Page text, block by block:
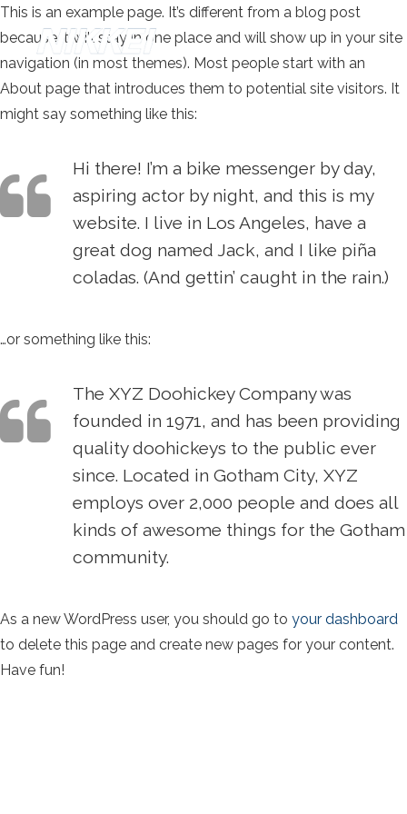
This is an example page. It’s different from a blog post
because it will stay in one place and will show up in your site
navigation (in most themes). Most people start with an
About page that introduces them to potential site visitors. It
might say something like this:
Hi there! I’m a bike messenger by day,
aspiring actor by night, and this is my
website. I live in Los Angeles, have a
great dog named Jack, and I like piña
coladas. (And gettin’ caught in the rain.)
…or something like this:
The XYZ Doohickey Company was
founded in 1971, and has been providing
quality doohickeys to the public ever
since. Located in Gotham City, XYZ
employs over 2,000 people and does all
kinds of awesome things for the Gotham
community.
As a new WordPress user, you should go to your dashboard
to delete this page and create new pages for your content.
Have fun!